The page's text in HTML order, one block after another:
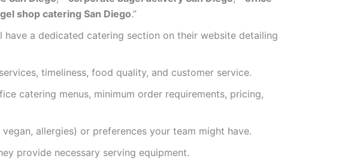
shop catering San Diego.”
a dedicated catering section on their website detailing
timeliness, food quality, and customer service.
catering menus, minimum order requirements, pricing,
allergies) or preferences your team might have.
provide necessary serving equipment.